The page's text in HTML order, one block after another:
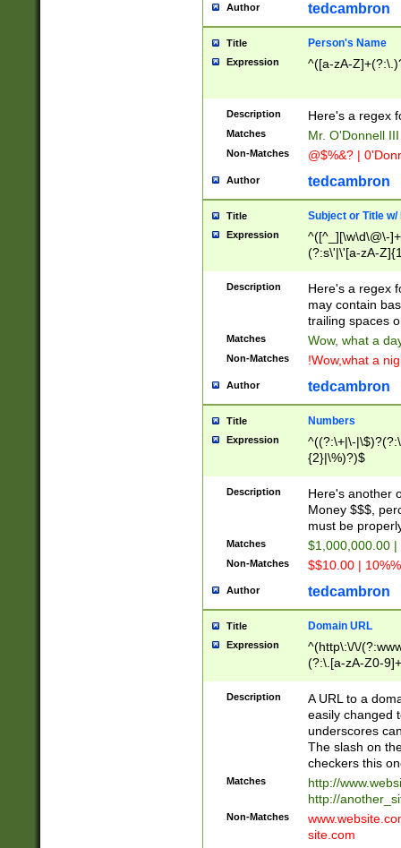
Author tedcambron
Title Person's Name
Expression ^([a-zA-
Description Here's a regex
Matches Mr. O'Donnell
Non-Matches @$%&? |
Author tedcambron
Title Subject or Title w/
Expression
^([^_][\w\d\@\-
(?:s\'|\'[a-zA-
Description
Here's a regex
may contain
trailing spaces
Matches Wow, what a
Non-Matches !Wow,what a
Author tedcambron
Title Numbers
Expression
^((?:\+|\-
{2}|\%)?)$
Description
Here's another
Money $$$,
must be
Matches $1,000,000.00
Non-Matches $$10.00 |
Author tedcambron
Title Domain URL
Expression
^(http\:\/\/
(?:\.[a-zA-Z0-
(?:\/)?)$
Description
A URL to a
easily changed
underscores
The slash on
checkers this
Matches
http://
http://
Non-Matches
site.com